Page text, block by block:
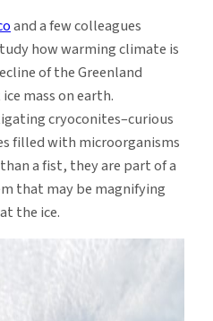
and a few colleagues
how warming climate is
of the Greenland
mass on earth.
cryoconites–curious
filled with microorganisms
a fist, they are part of a
that may be magnifying
the ice.